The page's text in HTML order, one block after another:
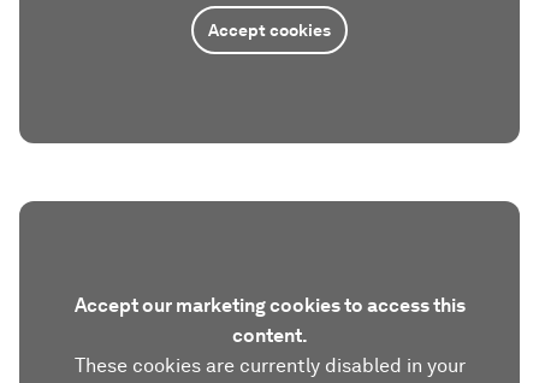
Accept cookies
Accept our marketing cookies to access this
content.
These cookies are currently disabled in your